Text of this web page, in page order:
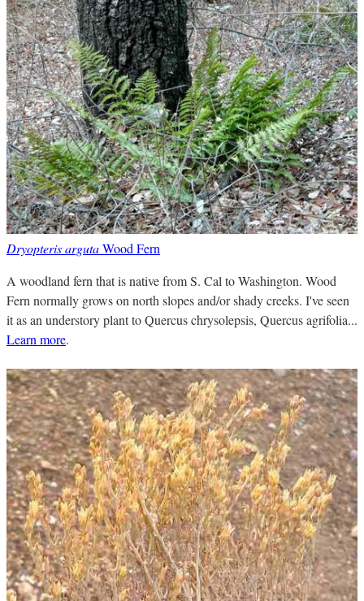
Dryopteris argutaWood Fern
A woodland fern that is native from S. Cal to Washington. Wood
Fern normally grows on north slopes and/or shady creeks. I've seen
it as an understory plant to Quercus chrysolepsis, Quercus agrifolia...
Learn more.